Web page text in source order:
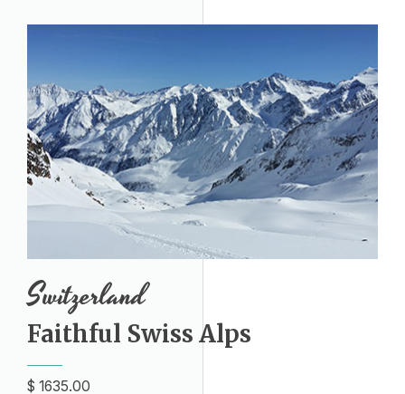
Switzerland
Faithful Swiss Alps​
$ 1635.00​